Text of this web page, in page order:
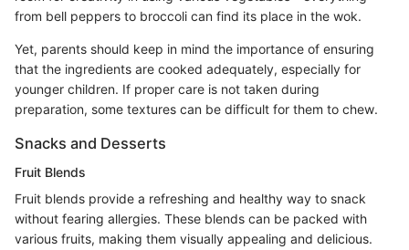
from bell peppers to broccoli can find its place in the wok.
Yet, parents should keep in mind the importance of ensuring
that the ingredients are cooked adequately, especially for
younger children. If proper care is not taken during
preparation, some textures can be difficult for them to chew.
Snacks and Desserts
Fruit Blends
Fruit blends provide a refreshing and healthy way to snack
without fearing allergies. These blends can be packed with
various fruits, making them visually appealing and delicious.